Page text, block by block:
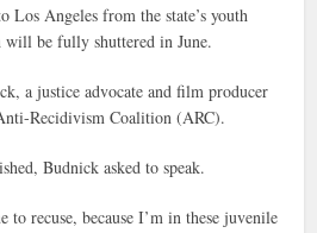
Los Angeles from the state’s youth
will be fully shuttered in June.
a justice advocate and film producer
Recidivism Coalition (ARC).
Budnick asked to speak.
recuse, because I’m in these juvenile